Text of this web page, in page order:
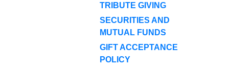
TRIBUTE GIVING
SECURITIES AND
MUTUAL FUNDS
GIFT ACCEPTANCE
POLICY